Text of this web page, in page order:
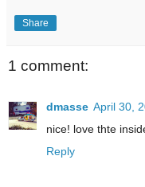
Share
1 comment:
dmasse April 30,
nice! love thte
Reply